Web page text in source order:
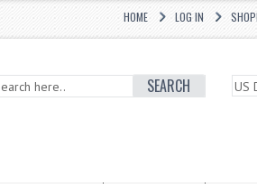
LOG IN
HOME
SEARCH